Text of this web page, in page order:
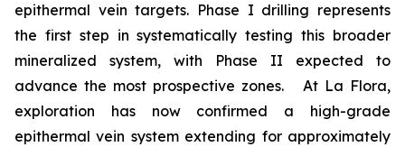
epithermal vein targets. Phase I drilling represents
the first step in systematically testing this broader
mineralized system, with Phase II expected to
advance the most prospective zones. At La Flora,
exploration has now confirmed a high-grade
epithermal vein system extending for approximately